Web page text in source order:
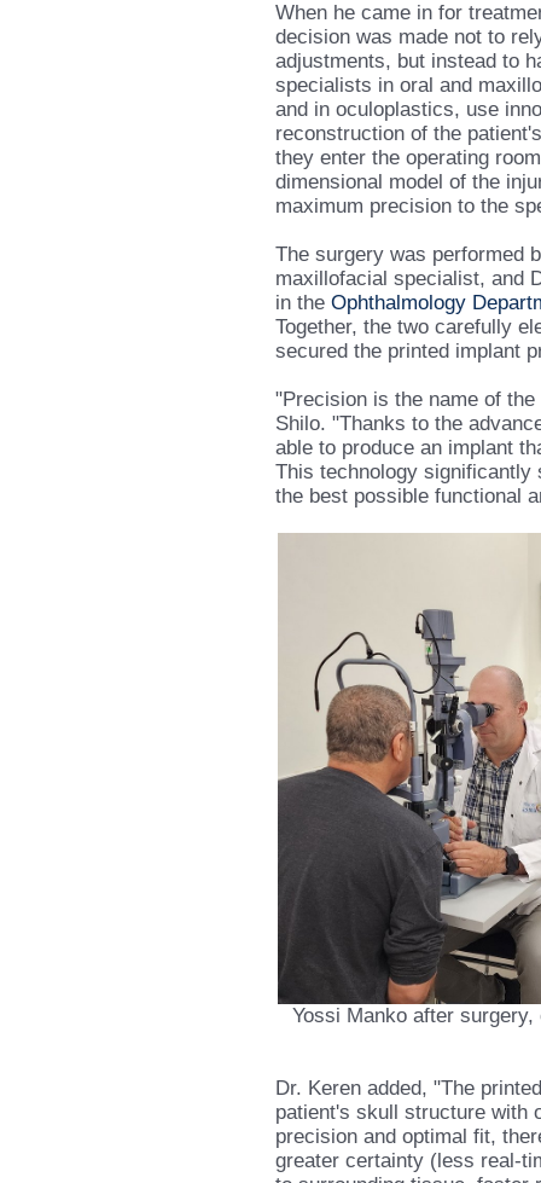
When he came in for
decision was made not to
adjustments, but instead to
specialists in oral and
and in oculoplastics, use
reconstruction of the
they enter the operating
dimensional model of the
maximum precision to the
The surgery was performed
maxillofacial specialist, and
in the Ophthalmology
Together, the two carefully
secured the printed implant
"Precision is the name of
Shilo. "Thanks to the
able to produce an implant
This technology significantly
the best possible functional
Yossi Manko after
Dr. Keren added, "The
patient's skull structure with
precision and optimal fit,
greater certainty (less real-